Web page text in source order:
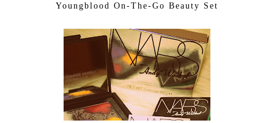
Youngblood On-The-Go Beauty Set